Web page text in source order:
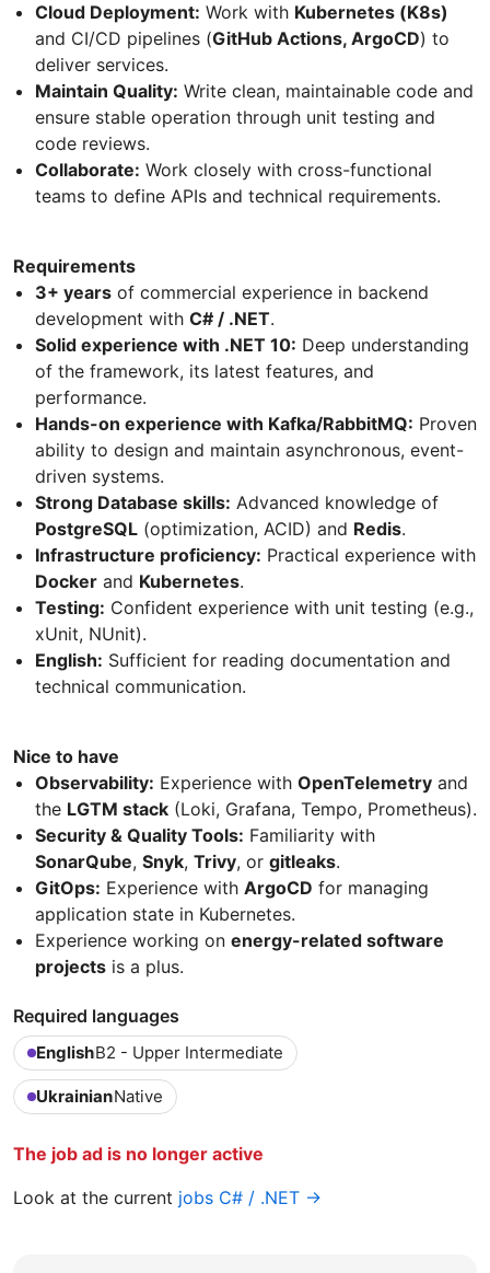
Cloud Deployment: Work with Kubernetes (K8s)
and CI/CD pipelines (GitHub Actions, ArgoCD) to
deliver services.
Maintain Quality: Write clean, maintainable code and
ensure stable operation through unit testing and
code reviews.
Collaborate: Work closely with cross-functional
teams to define APIs and technical requirements.
Requirements
3+ years of commercial experience in backend
development with C# / .NET.
Solid experience with .NET 10: Deep understanding
of the framework, its latest features, and
performance.
Hands-on experience with Kafka/RabbitMQ: Proven
ability to design and maintain asynchronous, event-
driven systems.
Strong Database skills: Advanced knowledge of
PostgreSQL (optimization, ACID) and Redis.
Infrastructure proficiency: Practical experience with
Docker and Kubernetes.
Testing: Confident experience with unit testing (e.g.,
xUnit, NUnit).
English: Sufficient for reading documentation and
technical communication.
Nice to have
Observability: Experience with OpenTelemetry and
the LGTM stack (Loki, Grafana, Tempo, Prometheus).
Security & Quality Tools: Familiarity with
SonarQube, Snyk, Trivy, or gitleaks.
GitOps: Experience with ArgoCD for managing
application state in Kubernetes.
Experience working on energy-related software
projects is a plus.
Required languages
EnglishB2 - Upper Intermediate
UkrainianNative
The job ad is no longer active
Look at the current jobs C# / .NET →